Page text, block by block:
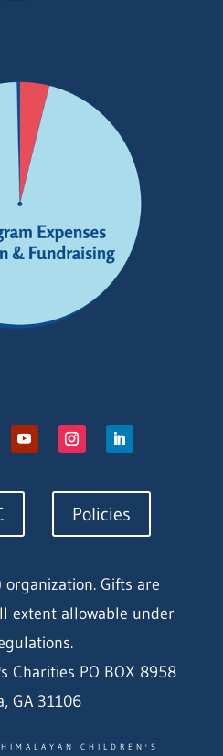
Policies
organization. Gifts are
extent allowable under
Charities PO BOX 8958
GA 31106
CHILDREN'S